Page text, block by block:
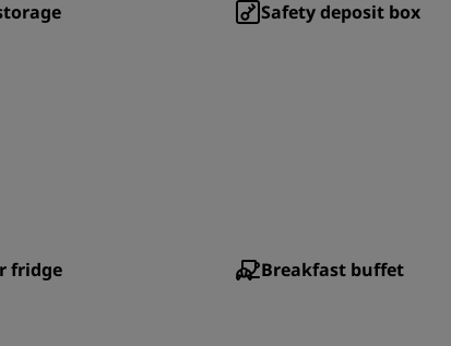
Safety deposit box
fridge Breakfast buffet